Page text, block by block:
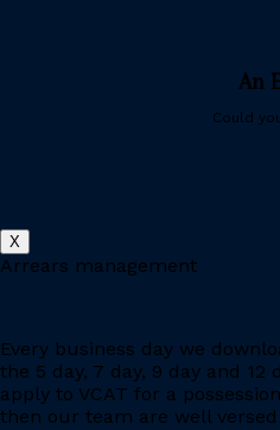
An
Could
X
Arrears management
Every business day we
the 5 day, 7 day, 9 day and
apply to VCAT for a
then our team are well